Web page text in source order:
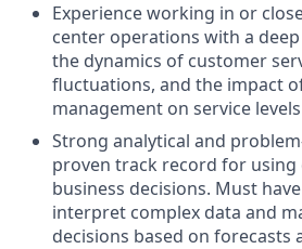
Experience working in or
center operations with a
the dynamics of customer
fluctuations, and the impact
management on service
Strong analytical and
proven track record for using
business decisions. Must
interpret complex data and
decisions based on forecasts